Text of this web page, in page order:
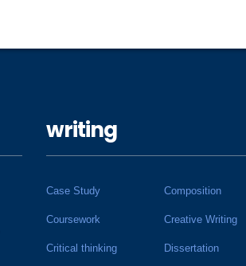
writing
Case Study Composition
Coursework Creative Writing
Critical thinking Dissertation